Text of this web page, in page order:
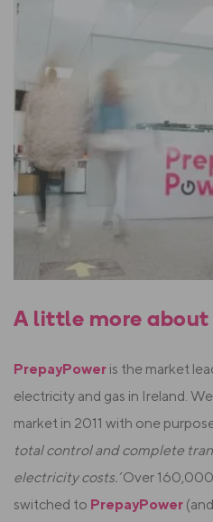
A little more about
PrepayPower is the market
electricity and gas in Ireland.
market in 2011 with one
total control and complete
electricity costs.’Over
switched to PrepayPower